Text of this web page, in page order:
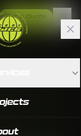
Get a Quote